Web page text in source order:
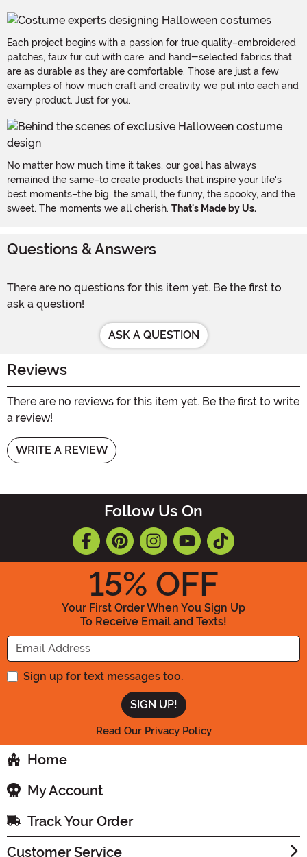
Each project begins with a passion for true quality–embroidered
patches, faux fur cut with care, and hand-selected fabrics that
are as durable as they are comfortable. Those are just a few
examples of how much craft and creativity we put into each and
every product. Just for you.
No matter how much time it takes, our goal has always
remained the same–to create products that inspire your life's
best moments–the big, the small, the funny, the spooky, and the
sweet. The moments we all cherish. That's Made by Us.
Questions & Answers
There are no questions for this item yet. Be the first to
ask a question!
ASK A QUESTION
Reviews
There are no reviews for this item yet. Be the first to write
a review!
WRITE A REVIEW
Follow Us On
15% OFF
Your First Order When You Sign Up
To Receive Email and Texts!
Enter your Email Address
Sign up for text messages too.
Read Our Privacy Policy
Home
My Account
Track Your Order
Customer Service